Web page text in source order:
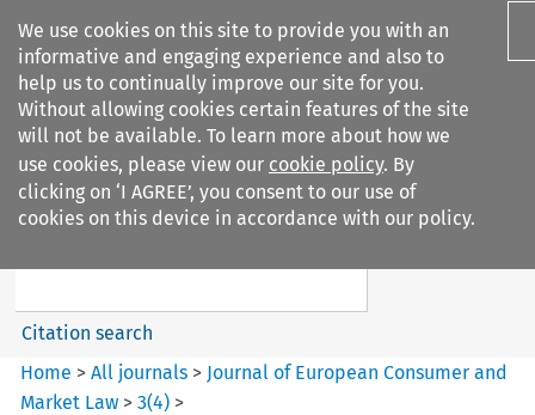
We use cookies on this site to provide you with an
informative and engaging experience and also to
help us to continually improve our site for you.
Without allowing cookies certain features of the site
will not be available. To learn more about how we
use cookies, please view our cookie policy. By
clicking on ‘I AGREE’, you consent to our use of
cookies on this device in accordance with our policy.
Search filters
Journal of European Consumer
Search content
Citation search
Home >All journals > Journal of European Consumer and
Market Law >3(4) >